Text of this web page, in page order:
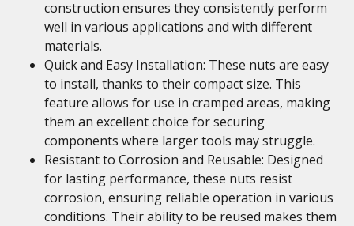
construction ensures they consistently perform
well in various applications and with different
materials.
Quick and Easy Installation: These nuts are easy
to install, thanks to their compact size. This
feature allows for use in cramped areas, making
them an excellent choice for securing
components where larger tools may struggle.
Resistant to Corrosion and Reusable: Designed
for lasting performance, these nuts resist
corrosion, ensuring reliable operation in various
conditions. Their ability to be reused makes them